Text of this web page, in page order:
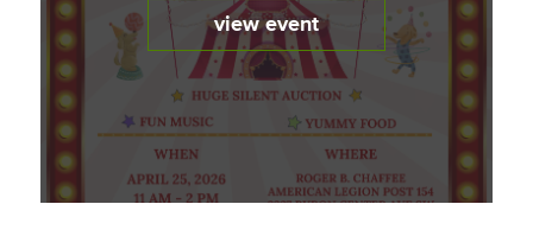
view event